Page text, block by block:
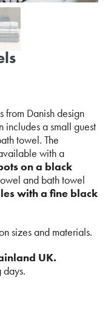
Danish design
includes a small guest
towel. The
with a
on a black
and bath towel
with a fine black
sizes and materials.
UK.